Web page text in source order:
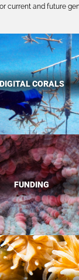
current and future
CORALS
FUNDING